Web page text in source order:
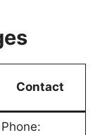
Contact
Phone: